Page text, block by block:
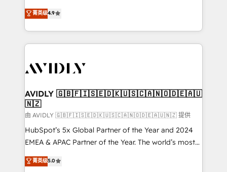
AI, & maximize AEO with tailored AI services. 🧩
Integrations: Extend HubSpot with custom
North America. Avec plus de 115 experts en
marketing automation, Growth, Revops, CRM et
webdesign. Markentive is both a consulting firm, a
digital agency and an integrator. With over 115
CRM and webdesign (We focus on EMEA - USA
菁英级4.9
AVIDLY 🇬🇧🇫🇮🇸🇪🇩🇰🇺🇸🇨🇦🇳🇴🇩🇪🇦🇺
🇳🇿
由 AVIDLY 🇬🇧🇫🇮🇸🇪🇩🇰🇺🇸🇨🇦🇳🇴🇩🇪🇦🇺🇳🇿 提供
HubSpot’s 5x Global Partner of the Year and 2024
EMEA & APAC Partner of the Year. The world’s most
experienced and fully accredited HubSpot Solutions
Partner. 🚀 With 2,750+ HubSpot projects delivered
菁英级5.0